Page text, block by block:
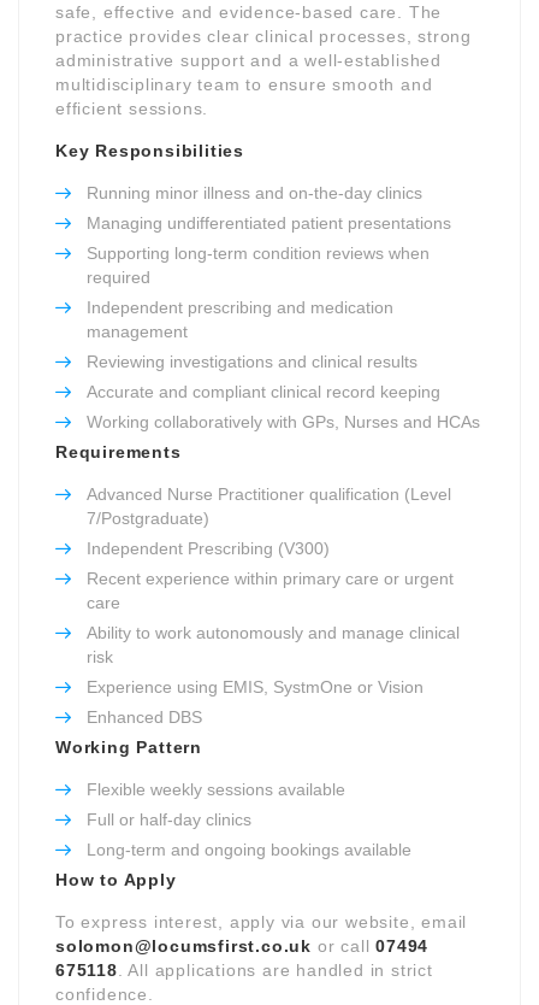
safe, effective and evidence-based care. The
practice provides clear clinical processes, strong
administrative support and a well-established
multidisciplinary team to ensure smooth and
efficient sessions.
Key Responsibilities
Running minor illness and on-the-day clinics
Managing undifferentiated patient presentations
Supporting long-term condition reviews when
required
Independent prescribing and medication
management
Reviewing investigations and clinical results
Accurate and compliant clinical record keeping
Working collaboratively with GPs, Nurses and HCAs
Requirements
Advanced Nurse Practitioner qualification (Level
7/Postgraduate)
Independent Prescribing (V300)
Recent experience within primary care or urgent
care
Ability to work autonomously and manage clinical
risk
Experience using EMIS, SystmOne or Vision
Enhanced DBS
Working Pattern
Flexible weekly sessions available
Full or half-day clinics
Long-term and ongoing bookings available
How to Apply
To express interest, apply via our website, email
solomon@locumsfirst.co.uk or call07494
675118 . All applications are handled in strict
confidence.